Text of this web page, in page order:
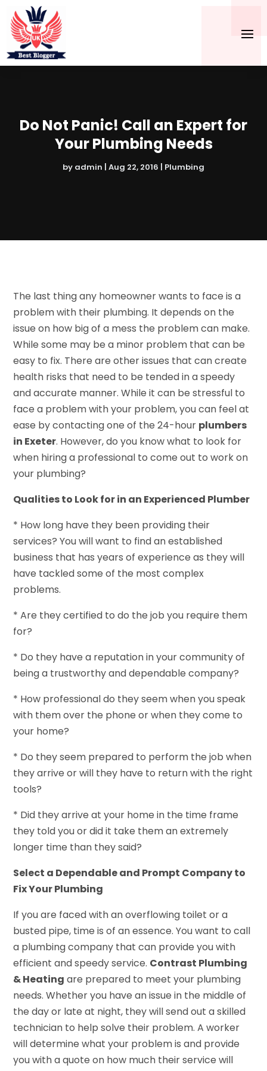
Do Not Panic! Call an Expert for
Your Plumbing Needs
by admin | Aug 22, 2016 | Plumbing
The last thing any homeowner wants to face is a
problem with their plumbing. It depends on the
issue on how big of a mess the problem can make.
While some may be a minor problem that can be
easy to fix. There are other issues that can create
health risks that need to be tended in a speedy
and accurate manner. While it can be stressful to
face a problem with your problem, you can feel at
ease by contacting one of the 24-hour plumbers
in Exeter. However, do you know what to look for
when hiring a professional to come out to work on
your plumbing?
Qualities to Look for in an Experienced Plumber
* How long have they been providing their
services? You will want to find an established
business that has years of experience as they will
have tackled some of the most complex
problems.
* Are they certified to do the job you require them
for?
* Do they have a reputation in your community of
being a trustworthy and dependable company?
* How professional do they seem when you speak
with them over the phone or when they come to
your home?
* Do they seem prepared to perform the job when
they arrive or will they have to return with the right
tools?
* Did they arrive at your home in the time frame
they told you or did it take them an extremely
longer time than they said?
Select a Dependable and Prompt Company to
Fix Your Plumbing
If you are faced with an overflowing toilet or a
busted pipe, time is of an essence. You want to call
a plumbing company that can provide you with
efficient and speedy service. Contrast Plumbing
& Heating are prepared to meet your plumbing
needs. Whether you have an issue in the middle of
the day or late at night, they will send out a skilled
technician to help solve their problem. A worker
will determine what your problem is and provide
you with a quote on how much their service will